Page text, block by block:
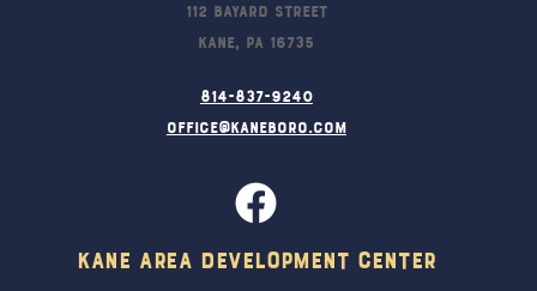
112 Bayard Street
Kane, PA 16735
814-837-9240
office@kaneboro.com
Kane Area Development Center